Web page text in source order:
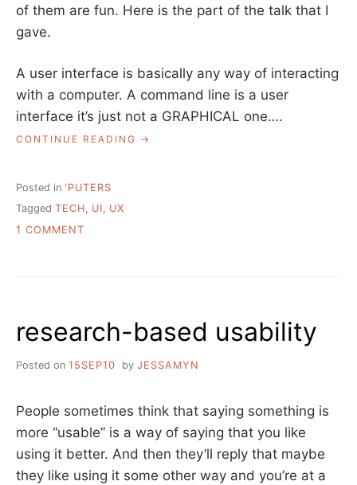
of them are fun. Here is the part of the talk that I
gave.
A user interface is basically any way of interacting
with a computer. A command line is a user
interface it’s just not a GRAPHICAL one….
CONTINUE READING “TALK:
Posted in 'PUTERS
Tagged TECH, UI, UX
1 COMMENT
AT
WAR
COMPUTERS
research-based usability
Posted on 15SEP10 by JESSAMYN
People sometimes think that saying something is
more “usable” is a way of saying that you like
using it better. And then they’ll reply that maybe
they like using it some other way and you’re at a